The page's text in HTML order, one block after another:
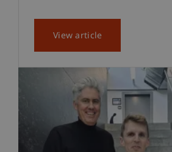
View article